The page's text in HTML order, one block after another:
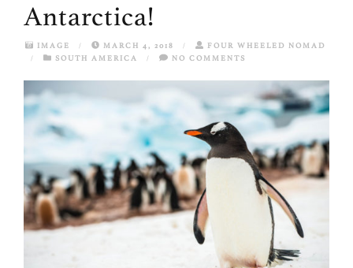
Antarctica!
IMAGE / MARCH 4, 2018 /
FOUR WHEELED NOMAD
/
SOUTH AMERICA / NO COMMENTS